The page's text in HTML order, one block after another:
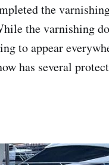
the
the varnishing
to appear
has several